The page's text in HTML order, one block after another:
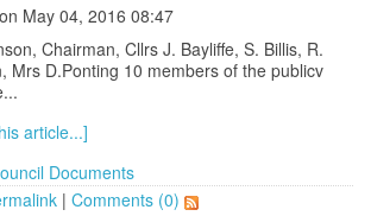
May 04, 2016 08:47
Chairman, Cllrs J. Bayliffe, S. Billis, R.
Mrs D.Ponting 10 members of the publicv
article...]
Documents
| Comments (0)